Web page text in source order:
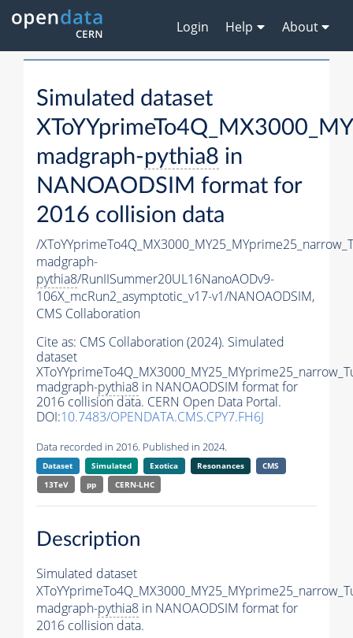
Login Help About
Simulated dataset
madgraph-pythia8 in
NANOAODSIM format for
2016 collision data
/
madgraph-
pythia8/RunIISummer20UL16NanoAODv9-
106X_mcRun2_asymptotic_v17-v1/NANOAODSIM,
CMS Collaboration
Cite as: CMS Collaboration (2024). Simulated
dataset
madgraph-pythia8 in NANOAODSIM format for
2016 collision data. CERN Open Data Portal.
DOI:10.7483/OPENDATA.CMS.CPY7.FH6J
Data recorded in 2016. Published in 2024.
Dataset Simulated Exotica Resonances
CMS
13TeV
pp CERN-LHC
Description
Simulated dataset
madgraph-pythia8 in NANOAODSIM format for
2016 collision data.